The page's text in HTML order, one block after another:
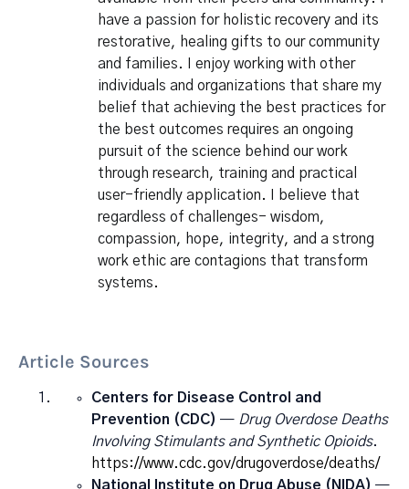
have a passion for holistic recovery and its
restorative, healing gifts to our community
and families. I enjoy working with other
individuals and organizations that share my
belief that achieving the best practices for
the best outcomes requires an ongoing
pursuit of the science behind our work
through research, training and practical
user-friendly application. I believe that
regardless of challenges- wisdom,
compassion, hope, integrity, and a strong
work ethic are contagions that transform
systems.
Article Sources
Centers for Disease Control and
Prevention (CDC) — Drug Overdose Deaths
Involving Stimulants and Synthetic Opioids.
https://www.cdc.gov/drugoverdose/deaths/
National Institute on Drug Abuse (NIDA) —